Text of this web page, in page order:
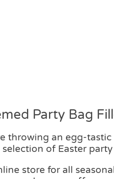
Party Bag
throwing an egg-
of Easter
store for all